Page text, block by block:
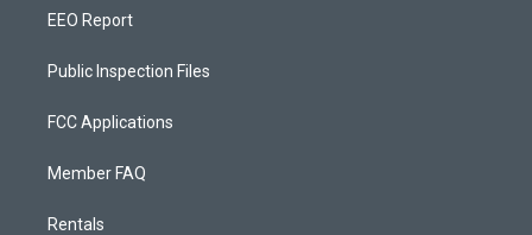
EEO Report
Public Inspection Files
FCC Applications
Member FAQ
Rentals